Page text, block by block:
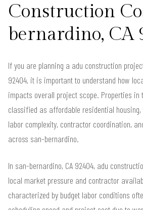
Construction
bernardino, CA
If you are planning a adu construction
92404, it is important to understand how
impacts overall project scope. Properties
classified as affordable residential
labor complexity, contractor coordination,
across san-bernardino.
In san-bernardino, CA 92404, adu
local market pressure and contractor
characterized by budget labor conditions